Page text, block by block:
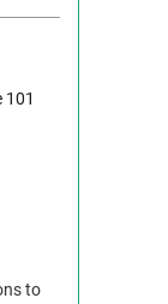
101
to